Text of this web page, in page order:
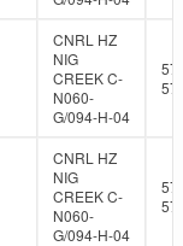
CNRL HZ
NIG
CREEK C-
N060-
G/094-H-04
57
CNRL HZ
NIG
CREEK C-
N060-
G/094-H-04
57